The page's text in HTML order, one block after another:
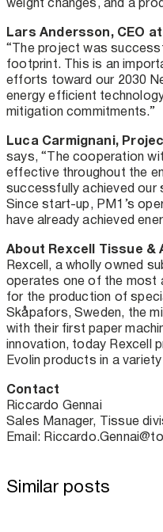
Lars Andersson, CEO
“The project was
footprint. This is an
efforts toward our 2030
energy efficient
mitigation commitments.”
Luca Carmignani,
says, “The cooperation
effective throughout the
successfully achieved our
Since start-up, PM1’s
have already achieved
About Rexcell Tissue &
Rexcell, a wholly owned
operates one of the most
for the production of
Skåpafors, Sweden, the
with their first paper
innovation, today Rexcell
Evolin products in a
Contact
Riccardo Gennai
Sales Manager, Tissue
Email:
Similar posts